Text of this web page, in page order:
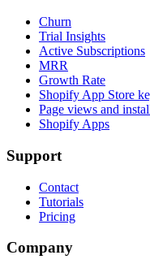
Churn
Trial Insights
Active Subscriptions
MRR
Growth Rate
Shopify App Store
Page views and
Shopify Apps
Support
Contact
Tutorials
Pricing
Company